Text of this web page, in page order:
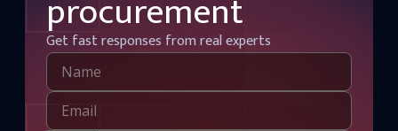
procurement
Get fast responses from real experts